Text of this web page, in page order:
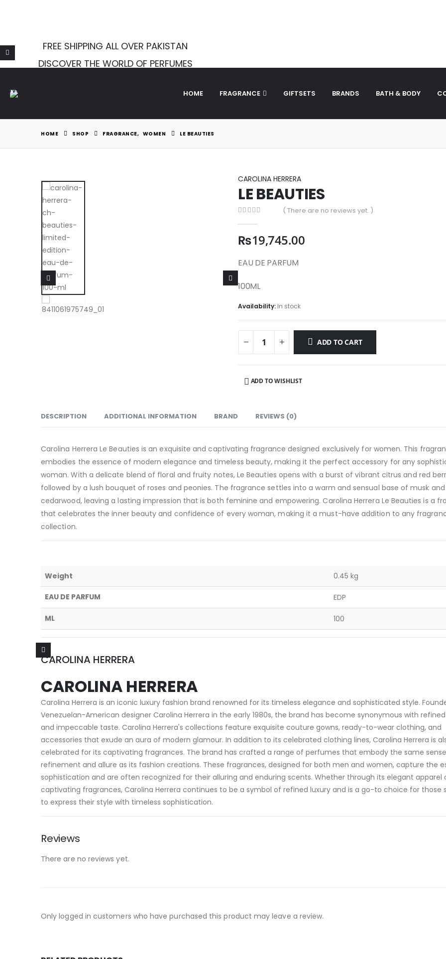
FREE SHIPPING ALL OVER PAKISTAN
DISCOVER THE WORLD OF PERFUMES
WITH TPC-10 COUPON
HOME FRAGRANCE GIFTSETS BRANDS BATH & BODY
HOME SHOP FRAGRANCE, WOMEN LE BEAUTIES
CAROLINA HERRERA
LE BEAUTIES
( There are no reviews yet. )
₨19,745.00
EAU DE PARFUM
100ML
Availability: In stock
ADD TO CART
ADD TO WISHLIST
DESCRIPTION ADDITIONAL INFORMATION BRAND REVIEWS (0)
Carolina Herrera Le Beauties is an exquisite and captivating fragrance designed exclusively for women. This
embodies the essence of modern elegance and timeless beauty, making it the perfect accessory for any
woman. With a delicate blend of floral and fruity notes, Le Beauties opens with a burst of vibrant citrus and red
followed by a lush bouquet of roses and peonies. The fragrance settles into a warm and sensual base of musk and
cedarwood, leaving a lasting impression that is both feminine and empowering. Carolina Herrera Le Beauties is a
that celebrates the inner beauty and confidence of every woman, making it a must-have addition to any
collection.
Weight 0.45 kg
EAU DE PARFUM EDP
ML 100
CAROLINA HERRERA
CAROLINA HERRERA
Carolina Herrera is an iconic luxury fashion brand renowned for its timeless elegance and sophisticated style.
Venezuelan-American designer Carolina Herrera in the early 1980s, the brand has become synonymous with
and impeccable taste. Carolina Herrera's collections feature exquisite couture gowns, ready-to-wear clothing, and
accessories that exude an aura of modern glamour. In addition to its celebrated clothing lines, Carolina Herrera is
celebrated for its captivating fragrances. The brand has crafted a range of perfumes that embody the same
refinement and allure as its fashion creations. These fragrances, designed for both men and women, capture the
sophistication and are often recognized for their alluring and enduring scents. Whether through its elegant apparel
captivating fragrances, Carolina Herrera continues to be a symbol of refined luxury and is a go-to choice for those
to express their style with timeless sophistication.
Reviews
There are no reviews yet.
Only logged in customers who have purchased this product may leave a review.